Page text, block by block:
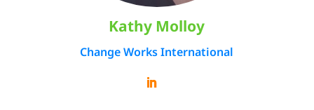
Kathy Molloy
Change Works International